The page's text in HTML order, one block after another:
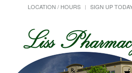
LOCATION / HOURS
SIGN UP